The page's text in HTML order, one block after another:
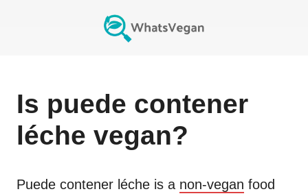
Is puede contener
léche vegan?
Puede contener léche is a non-vegan food